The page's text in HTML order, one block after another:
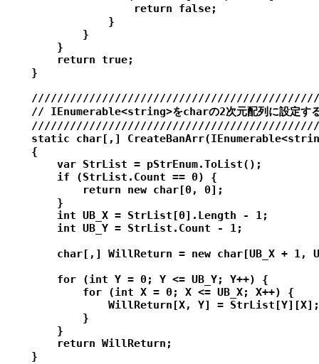
                    return false;
                }
            }
        }
        return true;
    }
// IEnumerable<string>をcharの2次元配列に設定す
static char[,]
    {
        var StrList = pStrEnum.ToList();
        if (StrList.Count == 0) {
            return new char[0, 0];
        }
        int UB_X = StrList[0].Length - 1;
        int UB_Y = StrList.Count - 1;
char[,] WillReturn = new char[UB_X + 1,
        for (int Y = 0; Y <= UB_Y; Y++) {
            for (int X = 0; X <= UB_X; X++) {
                WillReturn[X, Y] = StrList[Y][X];
            }
        }
        return WillReturn;
    }